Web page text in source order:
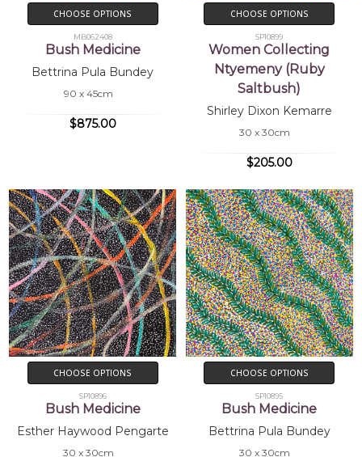
CHOOSE OPTIONS
MB062408
Bush Medicine
Bettrina Pula Bundey
90 x 45cm
$875.00
CHOOSE OPTIONS
SP10899
Women Collecting
Ntyemeny (Ruby
Saltbush)
Shirley Dixon Kemarre
30 x 30cm
$205.00
CHOOSE OPTIONS
SP10896
Bush Medicine
Esther Haywood Pengarte
30 x 30cm
CHOOSE OPTIONS
SP10895
Bush Medicine
Bettrina Pula Bundey
30 x 30cm